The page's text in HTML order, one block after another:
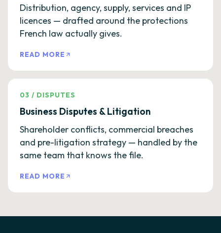
Distribution, agency, supply, services and IP
licences — drafted around the protections
French law actually gives.
READ MORE
03 / DISPUTES
Business Disputes & Litigation
Shareholder conflicts, commercial breaches
and pre-litigation strategy — handled by the
same team that knows the file.
READ MORE